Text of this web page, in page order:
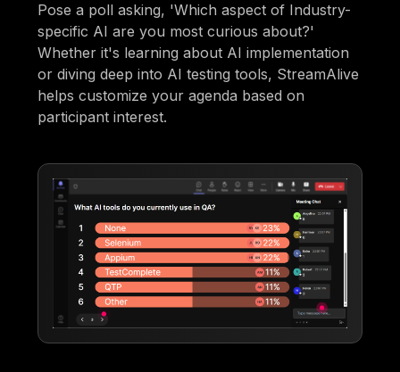
Pose a poll asking, 'Which aspect of Industry-
specific AI are you most curious about?'
Whether it's learning about AI implementation
or diving deep into AI testing tools, StreamAlive
helps customize your agenda based on
participant interest.